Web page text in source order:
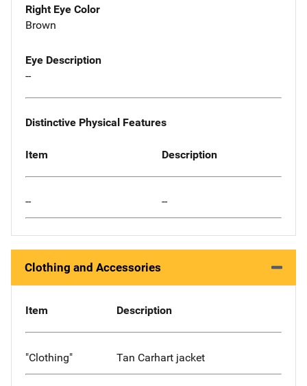
Right Eye Color
Brown
Eye Description
--
Distinctive Physical Features
Item Description
-- --
Clothing and Accessories
Item Description
"Clothing" Tan Carhart jacket